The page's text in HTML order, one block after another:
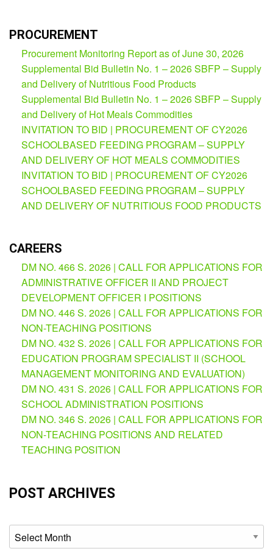
APP
Bidding
Opportunities
Bid
Bulletin
(Supplemental)
Request
for
Quotation
Procurement
Montoring
Report
Careers
Comparative
Assessment
Result
Notice
of
Appointment
Issued
Notice
of
Vacancy
AUXILIARY
MENU
Learning
Management
Learning
eGOV
OPAC
PROCUREMENT
Procurement Monitoring Report as of June 30, 2026
Supplemental Bid Bulletin No. 1 – 2026 SBFP – Supply
and Delivery of Nutritious Food Products
Supplemental Bid Bulletin No. 1 – 2026 SBFP – Supply
and Delivery of Hot Meals Commodities
INVITATION TO BID | PROCUREMENT OF CY2026
SCHOOLBASED FEEDING PROGRAM – SUPPLY
AND DELIVERY OF HOT MEALS COMMODITIES
INVITATION TO BID | PROCUREMENT OF CY2026
SCHOOLBASED FEEDING PROGRAM – SUPPLY
AND DELIVERY OF NUTRITIOUS FOOD PRODUCTS
CAREERS
DM NO. 466 S. 2026 | CALL FOR APPLICATIONS FOR
ADMINISTRATIVE OFFICER II AND PROJECT
DEVELOPMENT OFFICER I POSITIONS
DM NO. 446 S. 2026 | CALL FOR APPLICATIONS FOR
NON-TEACHING POSITIONS
DM NO. 432 S. 2026 | CALL FOR APPLICATIONS FOR
EDUCATION PROGRAM SPECIALIST II (SCHOOL
MANAGEMENT MONITORING AND EVALUATION)
DM NO. 431 S. 2026 | CALL FOR APPLICATIONS FOR
SCHOOL ADMINISTRATION POSITIONS
DM NO. 346 S. 2026 | CALL FOR APPLICATIONS FOR
NON-TEACHING POSITIONS AND RELATED
TEACHING POSITION
POST ARCHIVES
Archives